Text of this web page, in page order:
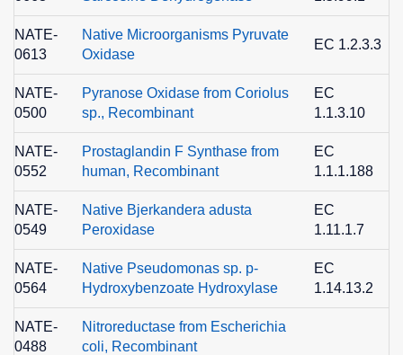
NATE-
0613
Native Microorganisms Pyruvate
Oxidase
EC 1.2.3.3
NATE-
0500
Pyranose Oxidase from Coriolus
sp., Recombinant
EC
1.1.3.10
NATE-
0552
Prostaglandin F Synthase from
human, Recombinant
EC
1.1.1.188
NATE-
0549
Native Bjerkandera adusta
Peroxidase
EC
1.11.1.7
NATE-
0564
Native Pseudomonas sp. p-
Hydroxybenzoate Hydroxylase
EC
1.14.13.2
NATE-
0488
Nitroreductase from Escherichia
coli, Recombinant